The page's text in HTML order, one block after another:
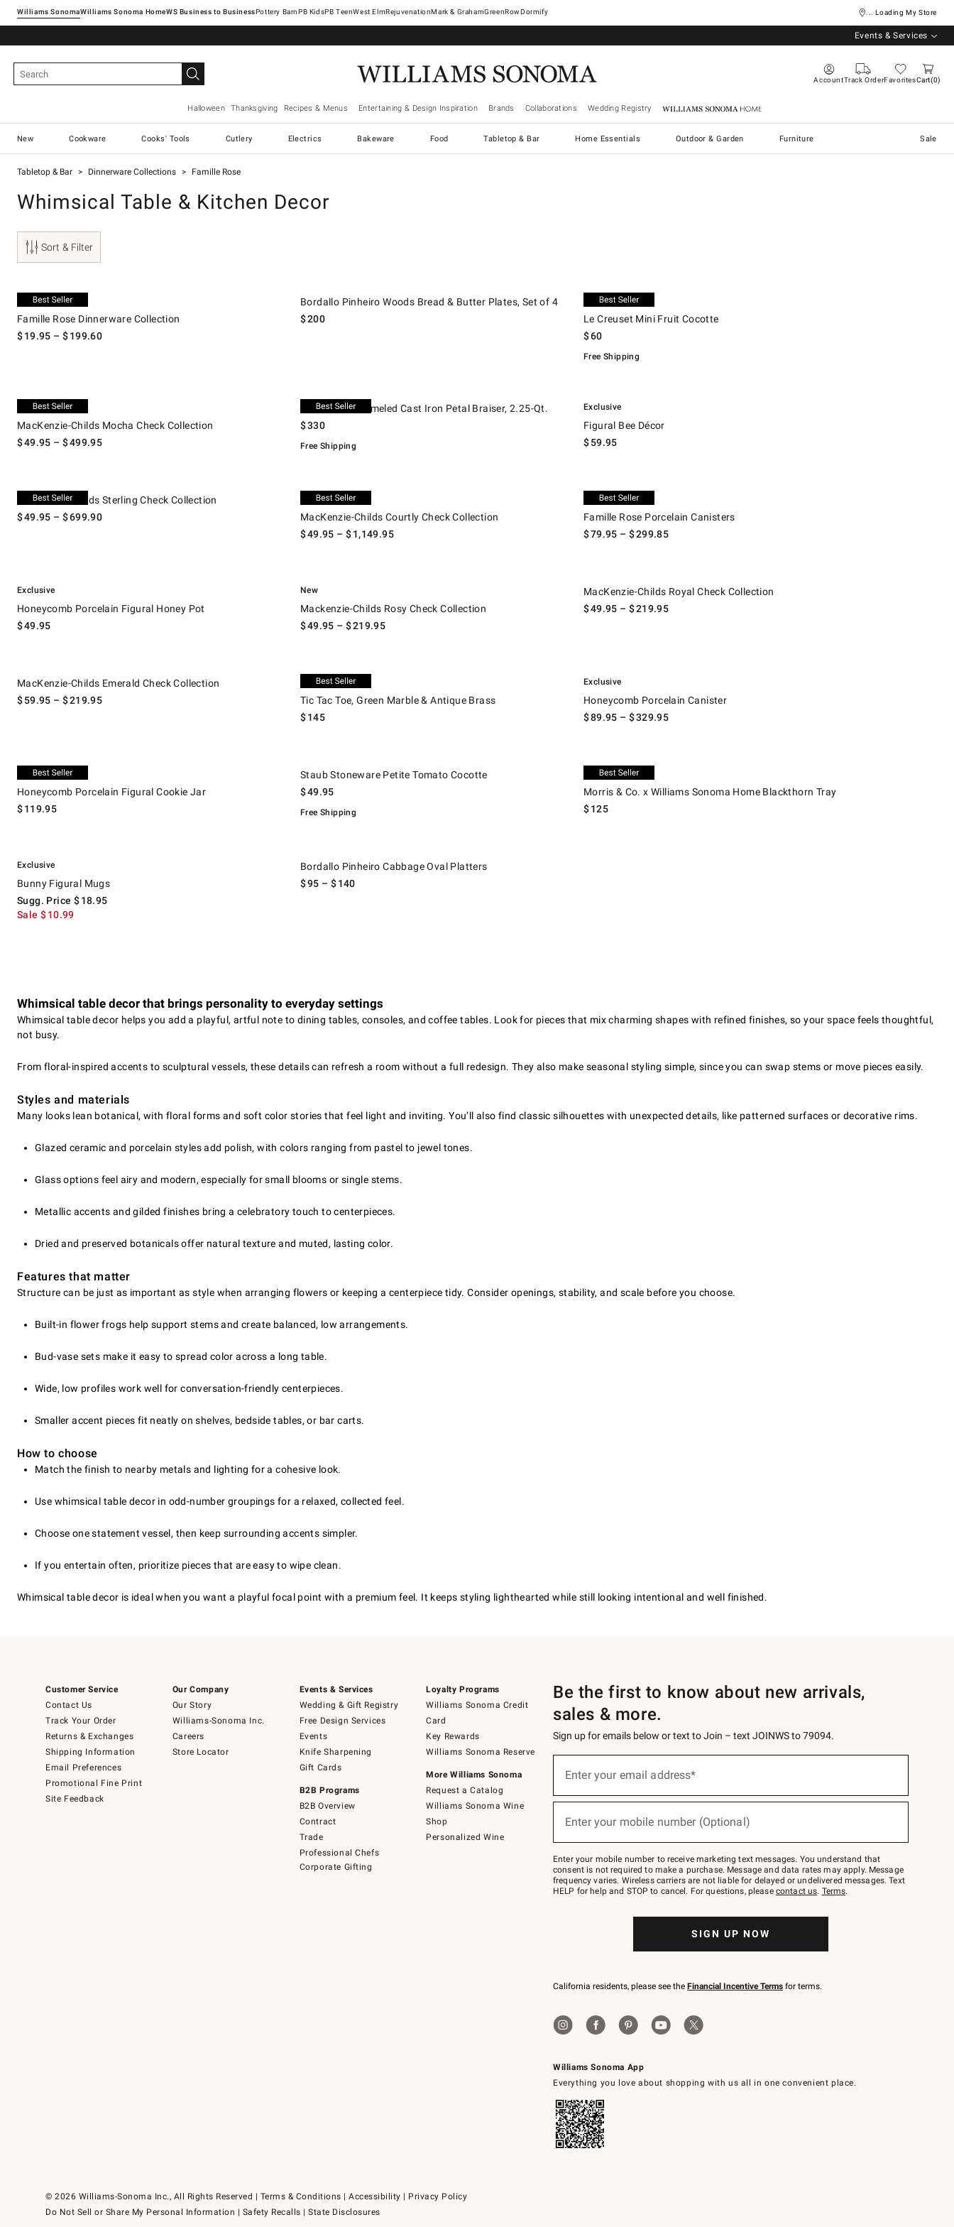
Williams SonomaWilliams Sonoma Home Pottery Barn West ElmRejuvenationMark & GrahamGreenRowDormify ... Loading My Store
Events & Services
AccountTrack OrderFavoritesCart 0
Halloween Thanksgiving Recipes & Menus Entertaining & Design Inspiration Brands Collaborations Wedding Registry Williams Sonoma Home
New Cookware Cooks' Tools Cutlery Electrics Bakeware Food Tabletop & Bar Home Essentials Outdoor & Garden Furniture Sale
Tabletop & Bar Dinnerware Collections Famille Rose
Whimsical Table & Kitchen Decor
Sort & Filter
Exclusive
Famille Rose Dinnerware Collection
$19.95 – $199.60
Bordallo Pinheiro Woods Bread & Butter Plates, Set of 4
$200
New
Le Creuset Mini Fruit Cocotte
$60
Free Shipping
New
MacKenzie-Childs Mocha Check Collection
$49.95 – $499.95
Le Creuset Enameled Cast Iron Petal Braiser, 2.25-Qt.
$330
Free Shipping
Exclusive
Figural Bee Décor
$59.95
MacKenzie-Childs Sterling Check Collection
$49.95 – $699.90
New
MacKenzie-Childs Courtly Check Collection
$49.95 – $1,149.95
Exclusive
Famille Rose Porcelain Canisters
$79.95 – $299.85
Exclusive
Honeycomb Porcelain Figural Honey Pot
$49.95
New
Mackenzie-Childs Rosy Check Collection
$49.95 – $219.95
MacKenzie-Childs Royal Check Collection
$49.95 – $219.95
MacKenzie-Childs Emerald Check Collection
$59.95 – $219.95
Exclusive
Tic Tac Toe, Green Marble & Antique Brass
$145
Exclusive
Honeycomb Porcelain Canister
$89.95 – $329.95
Exclusive
Honeycomb Porcelain Figural Cookie Jar
$119.95
Staub Stoneware Petite Tomato Cocotte
$49.95
Free Shipping
Exclusive
Morris & Co. x Williams Sonoma Home Blackthorn Tray
$125
Exclusive
Bunny Figural Mugs
Sugg. Price $18.95
Sale $10.99
Bordallo Pinheiro Cabbage Oval Platters
$95 – $140
Whimsical table decor that brings personality to everyday settings
Whimsical table decor helps you add a playful, artful note to dining tables, consoles, and coffee tables. Look for pieces that mix charming shapes with refined finishes, so your space feels thoughtful,
not busy.
From floral-inspired accents to sculptural vessels, these details can refresh a room without a full redesign. They also make seasonal styling simple, since you can swap stems or move pieces easily.
Styles and materials
Many looks lean botanical, with floral forms and soft color stories that feel light and inviting. You’ll also find classic silhouettes with unexpected details, like patterned surfaces or decorative rims.
Glazed ceramic and porcelain styles add polish, with colors ranging from pastel to jewel tones.
Glass options feel airy and modern, especially for small blooms or single stems.
Metallic accents and gilded finishes bring a celebratory touch to centerpieces.
Dried and preserved botanicals offer natural texture and muted, lasting color.
Features that matter
Structure can be just as important as style when arranging flowers or keeping a centerpiece tidy. Consider openings, stability, and scale before you choose.
Built-in flower frogs help support stems and create balanced, low arrangements.
Bud-vase sets make it easy to spread color across a long table.
Wide, low profiles work well for conversation-friendly centerpieces.
Smaller accent pieces fit neatly on shelves, bedside tables, or bar carts.
How to choose
Match the finish to nearby metals and lighting for a cohesive look.
Use whimsical table decor in odd-number groupings for a relaxed, collected feel.
Choose one statement vessel, then keep surrounding accents simpler.
If you entertain often, prioritize pieces that are easy to wipe clean.
Whimsical table decor is ideal when you want a playful focal point with a premium feel. It keeps styling lighthearted while still looking intentional and well finished.
Customer Service
Contact Us
Track Your Order
Returns & Exchanges
Shipping Information
Email Preferences
Promotional Fine Print
Site Feedback
Our Company
Our Story
Williams-Sonoma Inc.
Careers
Store Locator
Events & Services
Wedding & Gift Registry
Free Design Services
Events
Knife Sharpening
Gift Cards
B2B Programs
B2B Overview
Contract
Trade
Professional Chefs
Corporate Gifting
Loyalty Programs
Williams Sonoma Credit
Card
Key Rewards
Williams Sonoma Reserve
More Williams Sonoma
Request a Catalog
Williams Sonoma Wine
Shop
Personalized Wine
Williams Sonoma App
Everything you love about shopping with us all in one convenient place.
Be the first to know about new arrivals,
sales & more.
Sign up for emails below or text to Join – text JOINWS to 79094.
below
Join
–
text
JOINWS
to
Enter your email address*
Enter your mobile number (Optional)
Enter your mobile number to receive marketing text messages. You understand that
consent is not required to make a purchase. Message and data rates may apply. Message
frequency varies. Wireless carriers are not liable for delayed or undelivered messages. Text
HELP for help and STOP to cancel. For questions, please contact us. Terms.
SIGN UP NOW
California residents, please see the Financial Incentive Terms for terms.
© 2026 Williams-Sonoma Inc., All Rights Reserved Terms & Conditions |Accessibility | Privacy Policy
Do Not Sell or Share My Personal Information | Safety Recalls |State Disclosures